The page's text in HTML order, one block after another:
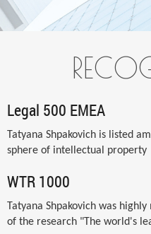
Legal 500 EMEA
Tatyana Shpakovich is listed
sphere of intellectual property
WTR 1000
Tatyana Shpakovich was
of the research "The world's